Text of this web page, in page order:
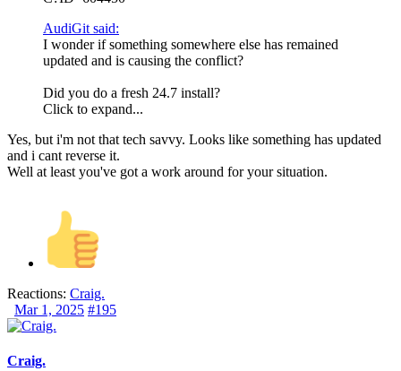
AudiGit said:
I wonder if something somewhere else has remained
updated and is causing the conflict?
Did you do a fresh 24.7 install?
Click to expand...
Yes, but i'm not that tech savvy. Looks like something has updated
and i cant reverse it.
Well at least you've got a work around for your situation.
Reactions: Craig.
Mar 1, 2025 #195
Craig.